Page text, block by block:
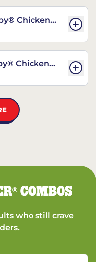
Chicken
Chicken
®COMBOS
who still crave